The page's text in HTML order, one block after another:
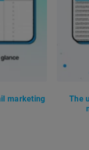
marketing
The